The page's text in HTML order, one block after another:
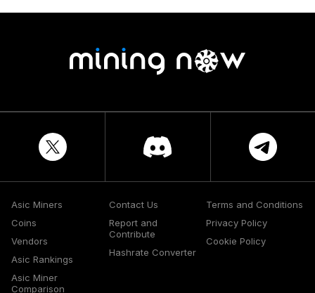
Asic Miners
Coins
Vendors
Asic Rankings
Asic Miner
Comparison
Contact Us
Report and
Contribute
Hashrate Converter
Terms and Conditions
Privacy Policy
Cookie Policy